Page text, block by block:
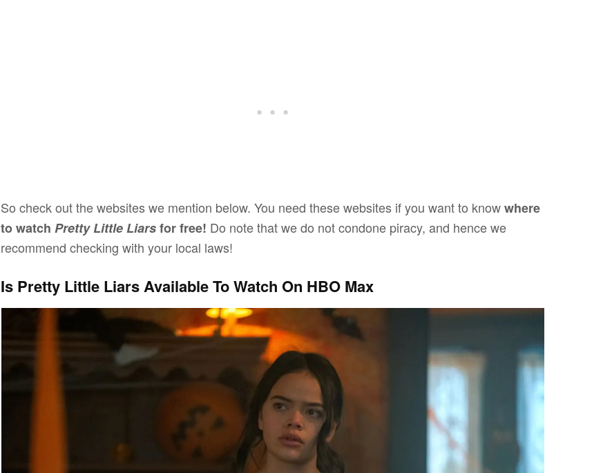
So check out the websites we mention below. You need these websites if you want to knowwhere
to watchPretty Little Liarsfor free! Do note that we do not condone piracy, and hence we
recommend checking with your local laws!
Is Pretty Little Liars Available To Watch On HBO Max